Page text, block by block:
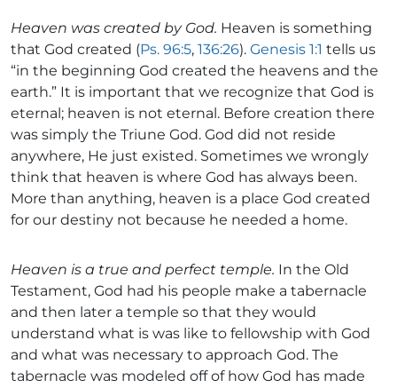
Heaven was created by God. Heaven is something
that God created (Ps. 96:5, 136:26). Genesis 1:1 tells us
“in the beginning God created the heavens and the
earth.” It is important that we recognize that God is
eternal; heaven is not eternal. Before creation there
was simply the Triune God. God did not reside
anywhere, He just existed. Sometimes we wrongly
think that heaven is where God has always been.
More than anything, heaven is a place God created
for our destiny not because he needed a home.
Heaven is a true and perfect temple. In the Old
Testament, God had his people make a tabernacle
and then later a temple so that they would
understand what is was like to fellowship with God
and what was necessary to approach God. The
tabernacle was modeled off of how God has made